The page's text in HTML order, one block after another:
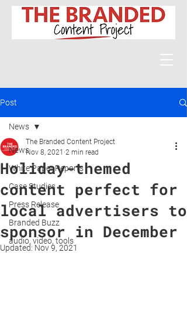
Post
News
White Paper Reports
Case Studies
Press Release
Branded Buzz
audio, video, tools
News
Holiday-themed
content perfect for
local advertisers to
sponsor in December
The Branded Content Project
Nov 8, 2021 2 min read
Updated: Nov 9, 2021